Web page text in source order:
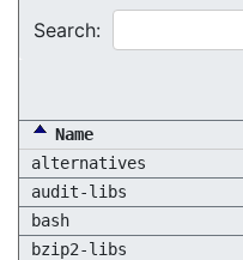
Search:
Name
alternatives
audit-libs
bash
bzip2-libs